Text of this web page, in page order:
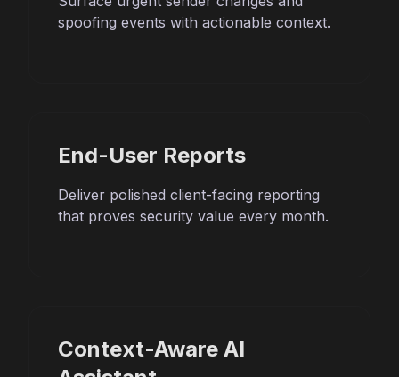
spoofing events with actionable context.
End-User Reports
Deliver polished client-facing reporting
that proves security value every month.
Context-Aware AI